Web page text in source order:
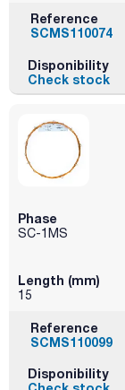
Reference
SCMS110074
Disponibility
Check stock
Phase
SC-1MS
Length (mm)
15
Reference
SCMS110099
Disponibility